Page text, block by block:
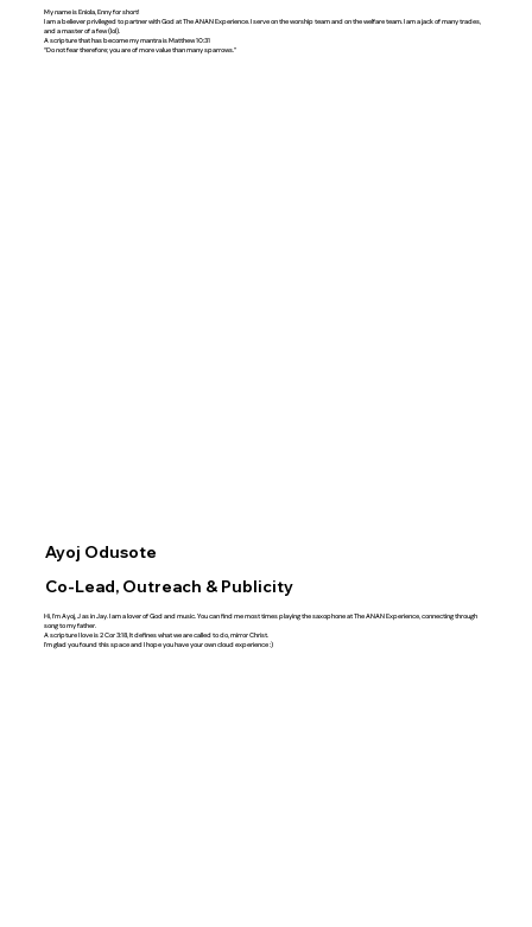
My name is Eniola, Enny for short!
I am a believer privileged to partner with God at The ANAN Experience. I serve on the worship team and on the welfare team. I am a jack of many trades,
and a master of a few (lol).
A scripture that has become my mantra is Matthew‬ ‭10‬:‭31‬
“Do not fear therefore; you are of more value than many sparrows.”
Ayoj Odusote
Co-Lead, Outreach & Publicity
Hi, I’m Ayoj, J as in Jay. I am a lover of God and music. You can find me most times playing the saxophone at The ANAN Experience, connecting through
song to my father.
A scripture I love is 2 Cor 3:18, It defines what we are called to do, mirror Christ.
I’m glad you found this space and I hope you have your own cloud experience :)